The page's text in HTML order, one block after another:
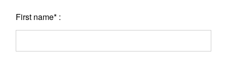
First name* :